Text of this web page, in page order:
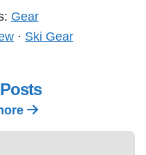
Gear
· Ski Gear